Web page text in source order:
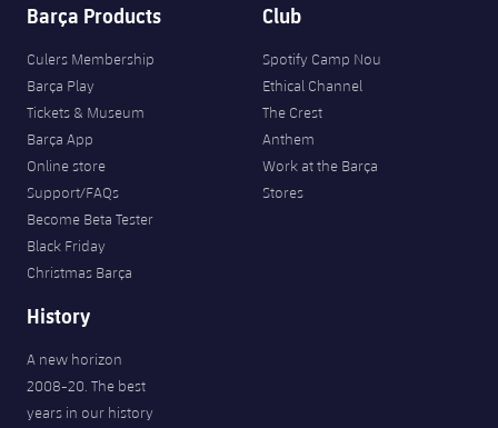
Barça Products
Culers Membership
Barça Play
Tickets & Museum
Barça App
Online store
Support/FAQs
Become Beta Tester
Black Friday
Christmas Barça
Club
Spotify Camp Nou
Ethical Channel
The Crest
Anthem
Work at the Barça
Stores
History
A new horizon
2008-20. The best
years in our history